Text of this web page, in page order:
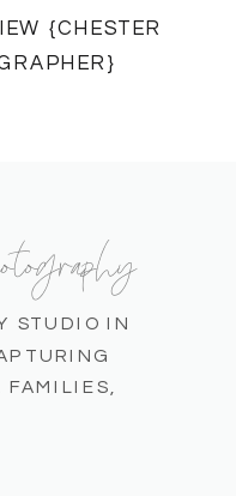
{CHESTER
STUDIO IN
FAMILIES,